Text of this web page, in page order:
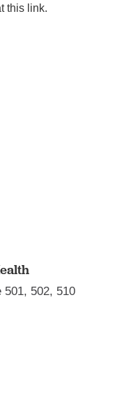
this link.
502, 510